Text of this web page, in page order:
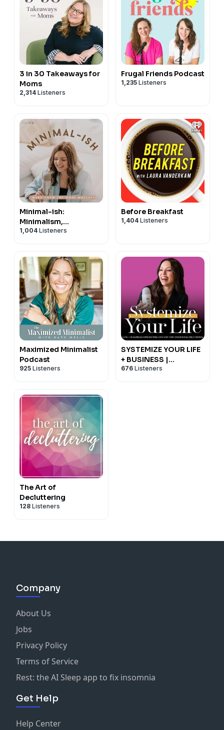
3 in 30 Takeaways for
Moms
2,314 Listeners
Frugal Friends Podcast
1,235 Listeners
Minimal-ish:
Minimalism,
Intentional Living,
1,004 Listeners
Before Breakfast
1,404 Listeners
Maximized Minimalist
Podcast
925 Listeners
SYSTEMIZE YOUR LIFE
+ BUSINESS |
Schedules, Routines,
676 Listeners
The Art of
Decluttering
128 Listeners
Company
About Us
Jobs
Privacy Policy
Terms of Service
Rest: the AI Sleep app to fix insomnia
Get Help
Help Center